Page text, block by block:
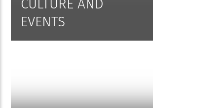
CULTURE AND
EVENTS